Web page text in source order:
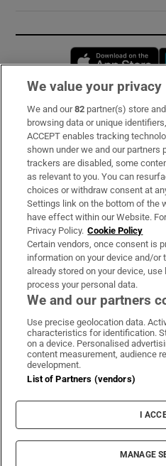
Subscribe
Support
About Us
Irish Times Products &
OUR PARTNERS:
Irish Times on
Irish
Terms &
Cookie
Cookie
© 2026 The
We value your privacy
We and our82 partner(s) store
browsing data or unique
ACCEPT enables tracking
shown under we and our partners
trackers are disabled, some
as relevant to you. You can
choices or withdraw consent at
Settings link on the bottom of the
have effect within our Website.
Privacy Policy. Cookie Policy
Certain vendors, once consent is
information on your device and/
already stored on your device,
process your personal data.
We and our partners
Use precise geolocation data.
characteristics for identification.
on a device. Personalised
content measurement, audience
development.
List of Partners (vendors)
I
MANAGE